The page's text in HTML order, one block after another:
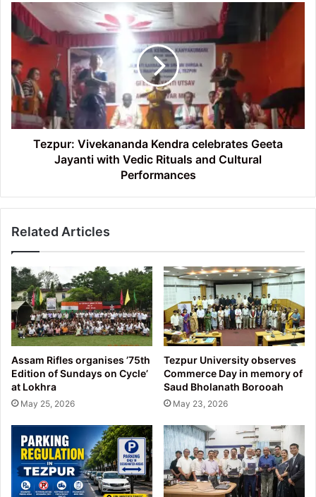
for
Armed
Forces,
Ex‑Servicemen
and
Their
Dependants
Tezpur:
Vivekananda
Kendra
Geeta
Jayanti
with
Vedic
Rituals
Tezpur: Vivekananda Kendra celebrates Geeta
Jayanti with Vedic Rituals and Cultural
Performances
Related Articles
Assam Rifles organises ’75th
Edition of Sundays on Cycle’
at Lokhra
May 25, 2026
Tezpur University observes
Commerce Day in memory of
Saud Bholanath Borooah
May 23, 2026